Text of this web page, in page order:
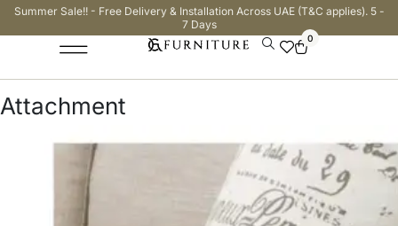
Summer Sale!! - Free Delivery & Installation Across UAE (T&C applies). 5 -
7 Days
0
Attachment